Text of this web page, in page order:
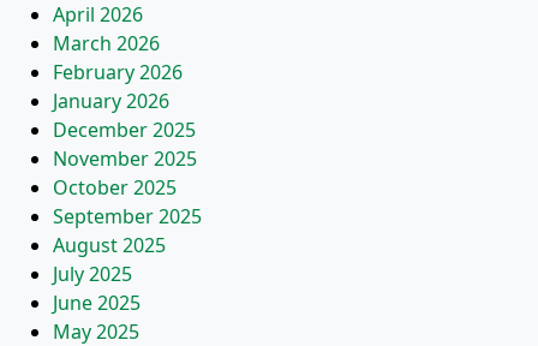
April 2026
March 2026
February 2026
January 2026
December 2025
November 2025
October 2025
September 2025
August 2025
July 2025
June 2025
May 2025